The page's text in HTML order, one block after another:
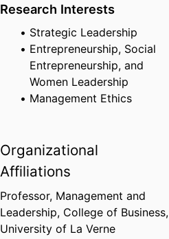
Research Interests
Strategic Leadership
Entrepreneurship, Social
Entrepreneurship, and
Women Leadership
Management Ethics
Organizational
Affiliations
Professor, Management and
Leadership, College of Business,
University of La Verne